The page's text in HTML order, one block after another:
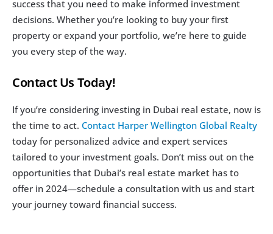
success that you need to make informed investment
decisions. Whether you’re looking to buy your first
property or expand your portfolio, we’re here to guide
you every step of the way.
Contact Us Today!
If you’re considering investing in Dubai real estate, now is
the time to act. Contact Harper Wellington Global Realty
today for personalized advice and expert services
tailored to your investment goals. Don’t miss out on the
opportunities that Dubai’s real estate market has to
offer in 2024—schedule a consultation with us and start
your journey toward financial success.